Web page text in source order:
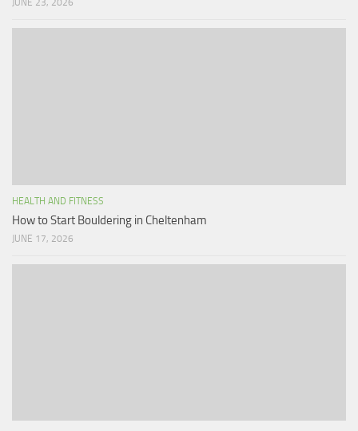
HEALTH AND FITNESS
How to Start Bouldering in Cheltenham
JUNE 17, 2026